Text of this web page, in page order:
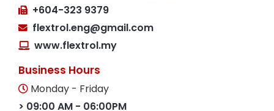
+604-323 9379
flextrol.eng@gmail.com
www.flextrol.my
Business Hours
Monday - Friday
> 09:00 AM - 06:00PM